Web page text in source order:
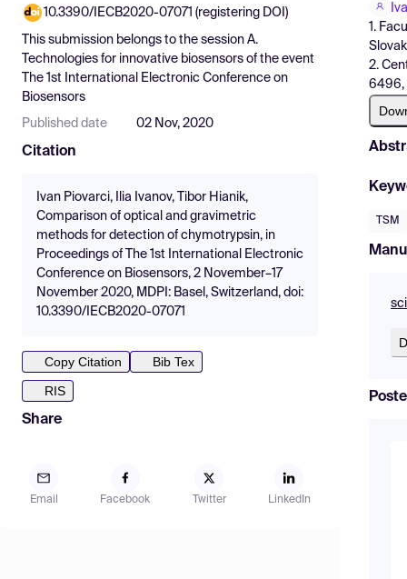
Pricing
Resources
10.3390/IECB2020-07071 (registering DOI)
This submission belongs to the session A.
Technologies for innovative biosensors of the event
The 1st International Electronic Conference on
Biosensors
Published date 02 Nov, 2020
Citation
Ivan Piovarci, Ilia Ivanov, Tibor Hianik,
Comparison of optical and gravimetric
methods for detection of chymotrypsin, in
Proceedings of The 1st International Electronic
Conference on Biosensors, 2 November–17
November 2020, MDPI: Basel, Switzerland, doi:
10.3390/IECB2020-07071
Copy Citation
Bib Tex
RIS
Share
Email Facebook Twitter LinkedIn
1.
2.
6496,
TSM